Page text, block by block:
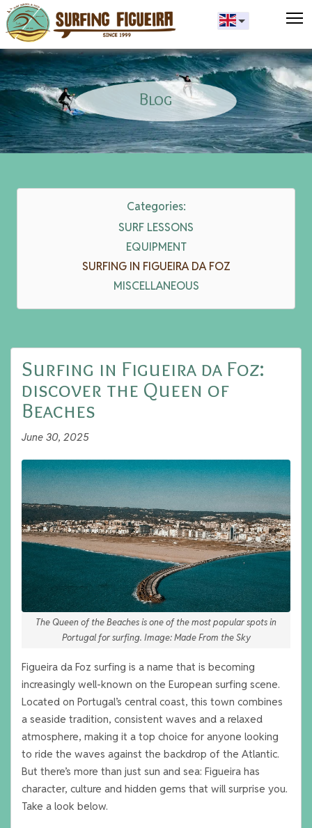
Blog
Categories:
SURF LESSONS
EQUIPMENT
SURFING IN FIGUEIRA DA FOZ
MISCELLANEOUS
Surfing in Figueira da Foz:
discover the Queen of
Beaches
June 30, 2025
The Queen of the Beaches is one of the most popular spots in
Portugal for surfing. Image: Made From the Sky
Figueira da Foz surfing is a name that is becoming
increasingly well-known on the European surfing scene.
Located on Portugal’s central coast, this town combines
a seaside tradition, consistent waves and a relaxed
atmosphere, making it a top choice for anyone looking
to ride the waves against the backdrop of the Atlantic.
But there’s more than just sun and sea: Figueira has
character, culture and hidden gems that will surprise you.
Take a look below.